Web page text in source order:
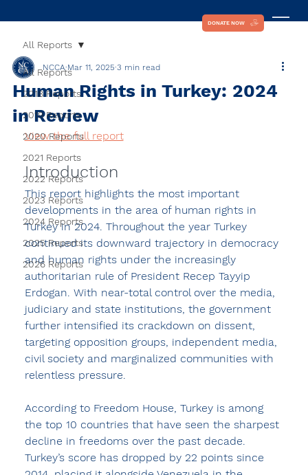
DONATE NOW
All Reports
2018 Reports
2019 Reports
2020 Reports
2021 Reports
2022 Reports
2023 Reports
2024 Reports
2025 Reports
2026 Reports
All Reports
Human Rights in Turkey: 2024
in Review
NCCA Mar 11, 2025 3 min read
View the full report
Introduction
This report highlights the most important
developments in the area of human rights in
Turkey in 2024. Throughout the year Turkey
continued its downward trajectory in democracy
and human rights under the increasingly
authoritarian rule of President Recep Tayyip
Erdogan. With near-total control over the media,
judiciary and state institutions, the government
further intensified its crackdown on dissent,
targeting opposition groups, independent media,
civil society and marginalized communities with
relentless pressure.
According to Freedom House, Turkey is among
the top 10 countries that have seen the sharpest
decline in freedoms over the past decade.
Turkey’s score has dropped by 22 points since